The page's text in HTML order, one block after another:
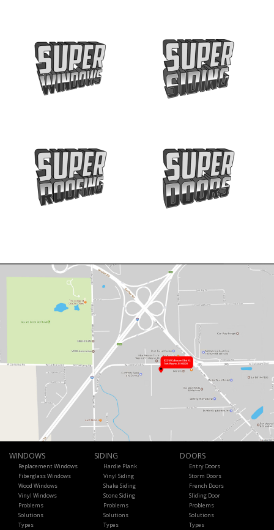
WINDOWS
Replacement Windows
Fiberglass Windows
Wood Windows
Vinyl Windows
Problems
Solutions
Types
SIDING
Hardie Plank
Vinyl Siding
Shake Siding
Stone Siding
Problems
Solutions
Types
DOORS
Entry Doors
Storm Doors
French Doors
Sliding Door
Problems
Solutions
Types